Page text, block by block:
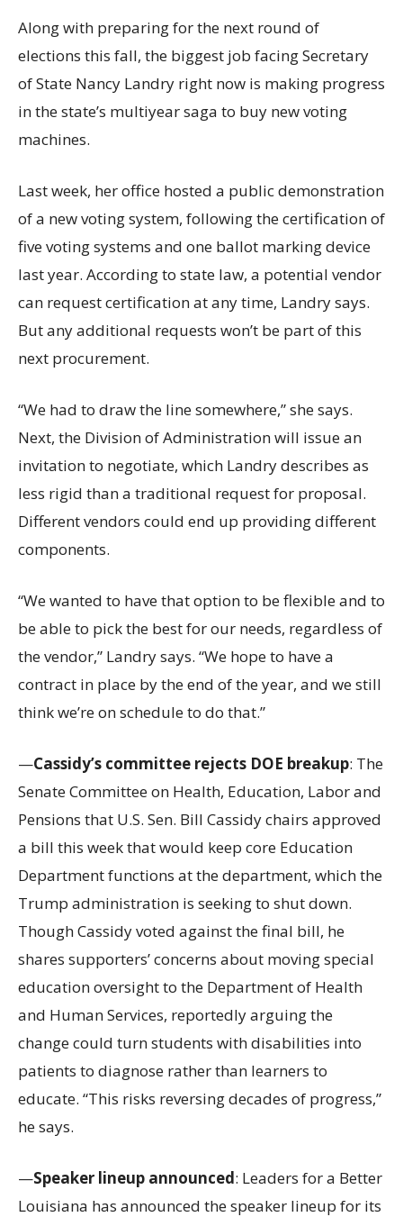
Along with preparing for the next round of
elections this fall, the biggest job facing Secretary
of State Nancy Landry right now is making progress
in the state’s multiyear saga to buy new voting
machines.
Last week, her office hosted a public demonstration
of a new voting system, following the certification of
five voting systems and one ballot marking device
last year. According to state law, a potential vendor
can request certification at any time, Landry says.
But any additional requests won’t be part of this
next procurement.
“We had to draw the line somewhere,” she says.
Next, the Division of Administration will issue an
invitation to negotiate, which Landry describes as
less rigid than a traditional request for proposal.
Different vendors could end up providing different
components.
“We wanted to have that option to be flexible and to
be able to pick the best for our needs, regardless of
the vendor,” Landry says. “We hope to have a
contract in place by the end of the year, and we still
think we’re on schedule to do that.”
—Cassidy’s committee rejects DOE breakup: The
Senate Committee on Health, Education, Labor and
Pensions that U.S. Sen. Bill Cassidy chairs approved
a bill this week that would keep core Education
Department functions at the department, which the
Trump administration is seeking to shut down.
Though Cassidy voted against the final bill, he
shares supporters’ concerns about moving special
education oversight to the Department of Health
and Human Services, reportedly arguing the
change could turn students with disabilities into
patients to diagnose rather than learners to
educate. “This risks reversing decades of progress,”
he says.
—Speaker lineup announced: Leaders for a Better
Louisiana has announced the speaker lineup for its